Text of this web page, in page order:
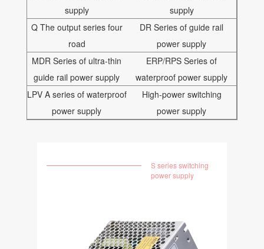
supply
supply
Q The output series four
road
DR Series of guide rail
power supply
MDR Series of ultra-thin
guide rail power supply
ERP/RPS Series of
waterproof power supply
LPV A series of waterproof
power supply
High-power switching
power supply
S series switching
power supply